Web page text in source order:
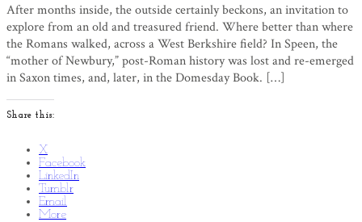
After months inside, the outside certainly beckons, an invitation to
explore from an old and treasured friend. Where better than where
the Romans walked, across a West Berkshire field? In Speen, the
“mother of Newbury,” post-Roman history was lost and re-emerged
in Saxon times, and, later, in the Domesday Book. […]
Share this:
X
Facebook
LinkedIn
Tumblr
Email
More